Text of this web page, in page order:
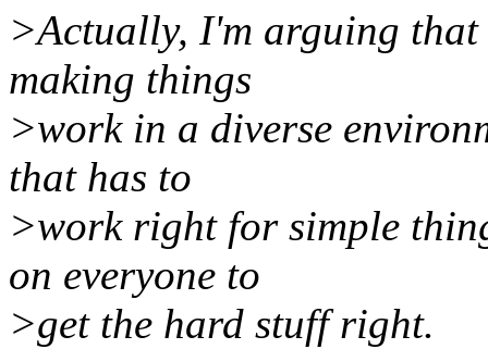
>Actually, I'm arguing that
making things
>work in a diverse
that has to
>work right for simple
on everyone to
>get the hard stuff right.